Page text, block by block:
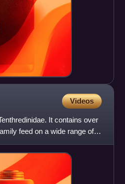
Videos
It contains over
feed on a wide range of